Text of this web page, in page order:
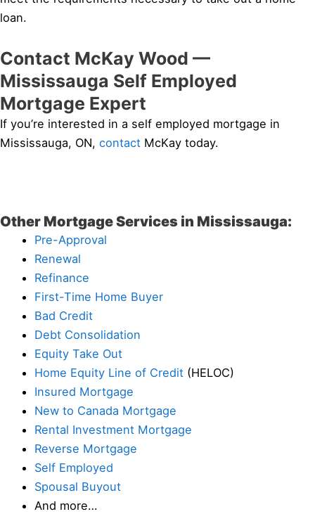
loan.
Contact McKay Wood —
Mississauga Self Employed
Mortgage Expert
If you’re interested in a self employed mortgage in
Mississauga, ON, contact McKay today.
Other Mortgage Services in Mississauga:
Pre-Approval
Renewal
Refinance
First-Time Home Buyer
Bad Credit
Debt Consolidation
Equity Take Out
Home Equity Line of Credit (HELOC)
Insured Mortgage
New to Canada Mortgage
Rental Investment Mortgage
Reverse Mortgage
Self Employed
Spousal Buyout
And more…